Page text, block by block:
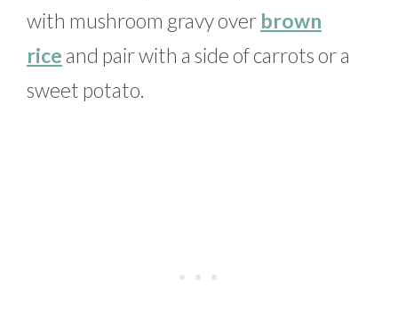
with mushroom gravy over brown
rice and pair with a side of carrots or a
sweet potato.